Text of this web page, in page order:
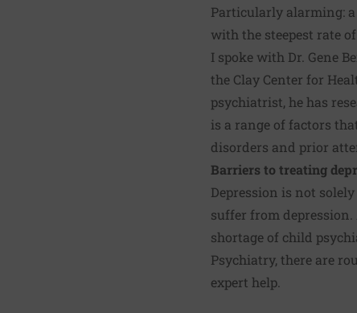
Particularly alarming:
with the steepest rate
I spoke with Dr. Gene
the Clay Center for
psychiatrist, he has
is a range of factors
disorders and prior
Barriers to treating
Depression is not
suffer from
shortage of child
Psychiatry, there are
expert help.